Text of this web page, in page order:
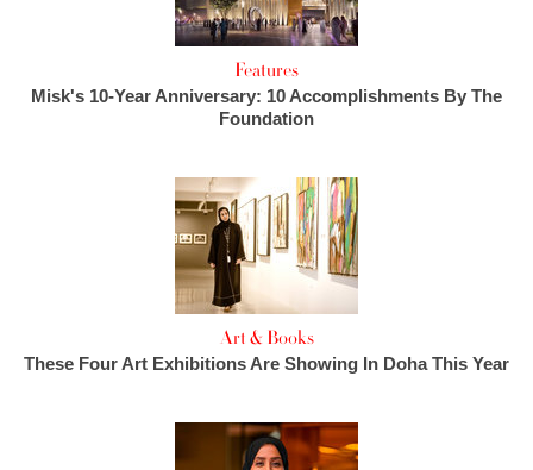
Features
Misk's 10-Year Anniversary: 10 Accomplishments By The
Foundation
Art & Books
These Four Art Exhibitions Are Showing In Doha This Year